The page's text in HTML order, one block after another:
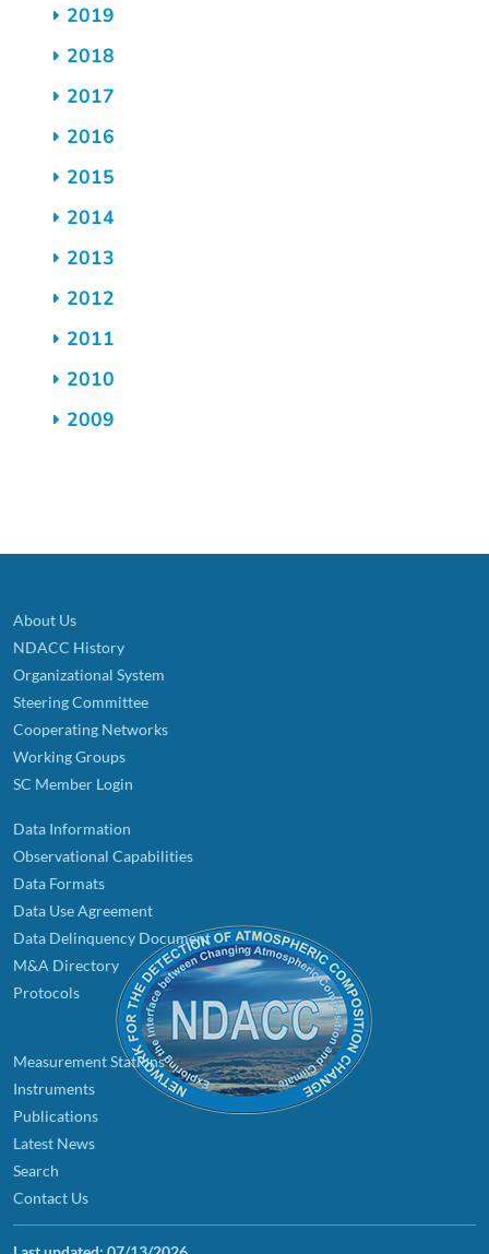
2019
2018
2017
2016
2015
2014
2013
2012
2011
2010
2009
About Us
NDACC History
Organizational System
Steering Committee
Cooperating Networks
Working Groups
SC Member Login
Data Information
Observational Capabilities
Data Formats
Data Use Agreement
Data Delinquency Document
M&A Directory
Protocols
Measurement Stations
Instruments
Publications
Latest News
Search
Contact Us